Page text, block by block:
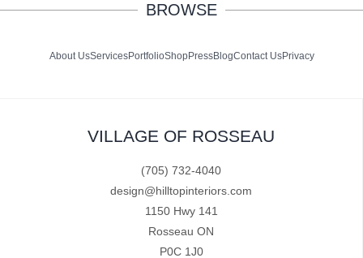
BROWSE
About UsServicesPortfolioShopPressBlogContact UsPrivacy
VILLAGE OF ROSSEAU
(705) 732-4040
design@hilltopinteriors.com
1150 Hwy 141
Rosseau ON
P0C 1J0